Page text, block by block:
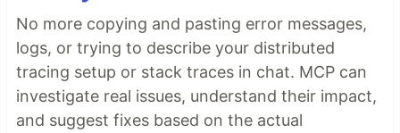
No more copying and pasting error messages,
logs, or trying to describe your distributed
tracing setup or stack traces in chat. MCP can
investigate real issues, understand their impact,
and suggest fixes based on the actual